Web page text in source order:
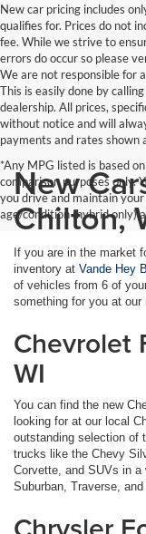
New car pricing includes
qualifies for. Prices do not
fee. While we strive to
errors do occur so please
We are not responsible for
This is easily done by
dealership. All prices,
without notice and will
payments and rates shown
*Any MPG listed is based
comparison purposes only.
you drive and maintain
age/condition (hybrid only)
New
Chilton,
If you are in the market
inventory at Vande Hey
of vehicles from 6 of
something for you at our
Chevrolet
WI
You can find the new
looking for at our local
outstanding selection of
trucks like the Chevy
Corvette, and SUVs in a
Suburban, Traverse, and